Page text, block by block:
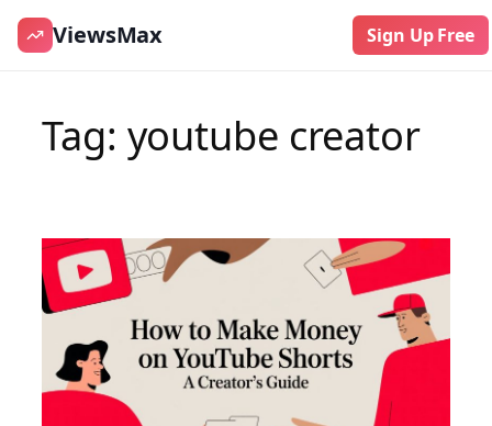
content
ViewsMax Sign Up Free
Tag: youtube creator